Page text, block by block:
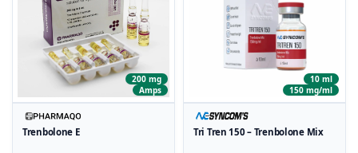
200 mg
Amps
Trenbolone E
10 ml
150 mg/ml
Tri Tren 150 – Trenbolone Mix